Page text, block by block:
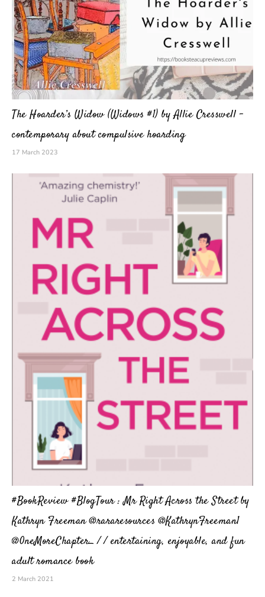
The Hoarder’s Widow (Widows #1) by Allie Cresswell –
contemporary about compulsive hoarding
17 March 2023
#BookReview #BlogTour : Mr Right Across the Street by
Kathryn Freeman @rararesources @KathrynFreeman1
@0neMoreChapter_ / / entertaining, enjoyable, and fun
adult romance book
2 March 2021